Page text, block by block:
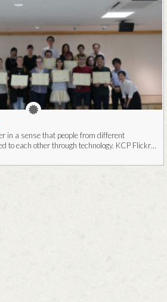
in a sense that people from different
to each other through technology. KCP Flickr